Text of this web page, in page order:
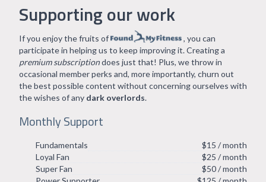
Supporting our work
If you enjoy the fruits of
, you can
participate in helping us to keep improving it. Creating a
premium subscriptiondoes just that! Plus, we throw in
occasional member perks and, more importantly, churn out
the best possible content without concerning ourselves with
the wishes of any dark overlords.
Monthly Support
Fundamentals
$15 / month
Loyal Fan
$25 / month
Super Fan
$50 / month